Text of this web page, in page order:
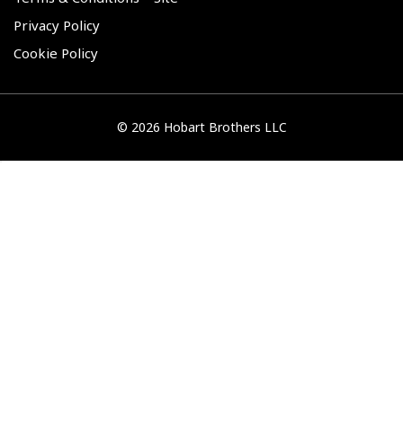
Privacy Policy
Cookie Policy
© 2026 Hobart Brothers LLC